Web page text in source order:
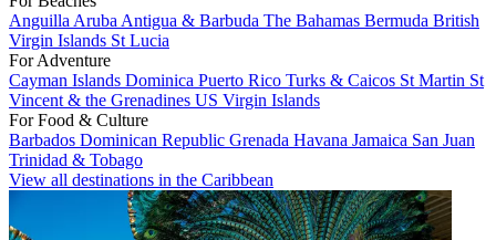
Anguilla Aruba Antigua & Barbuda The Bahamas Bermuda British
Virgin Islands St Lucia
For Adventure
Cayman Islands Dominica Puerto Rico Turks & Caicos St Martin St
Vincent & the Grenadines US Virgin Islands
For Food & Culture
Barbados Dominican Republic Grenada Havana Jamaica San Juan
Trinidad & Tobago
View all destinations in the Caribbean